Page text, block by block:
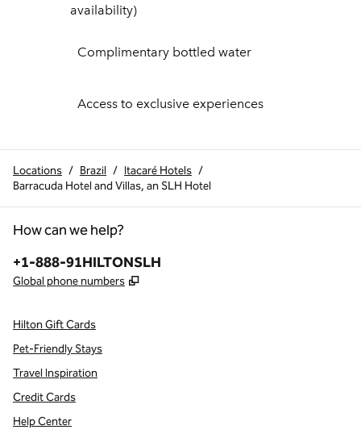
availability)
Complimentary bottled water
Access to exclusive experiences
Locations / Brazil / Itacaré Hotels /
Barracuda Hotel and Villas, an SLH Hotel
How can we help?
Phone:
+1-888-91HILTONSLH
Global phone numbers ,
Hilton Gift Cards
Pet-Friendly Stays
Travel Inspiration
Credit Cards
Help Center